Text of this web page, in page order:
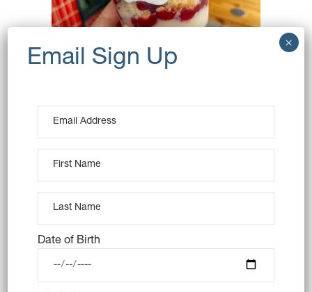
RASPBERRY, ROSE &
LYCHEE PUDDING – VEGAN
Date of Birth